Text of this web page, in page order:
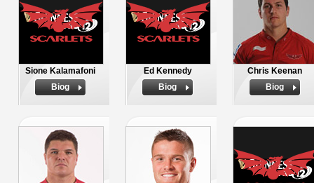
Sione Kalamafoni
Biog
Ed Kennedy
Biog
Chris Keenan
Biog